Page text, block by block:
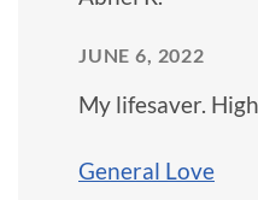
JUNE 6, 2022
My lifesaver.
General Love